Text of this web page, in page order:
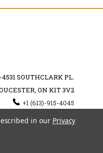
4531 SOUTHCLARK PL.
ON K1T 3V2
+1 (613)-915-4045
INFO@MYHOOKAH.CA
in our Privacy